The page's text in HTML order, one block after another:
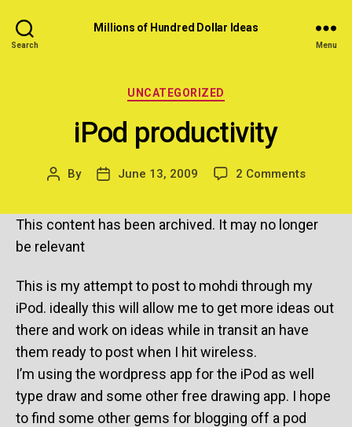
Search
Millions of Hundred Dollar Ideas
Menu
Categories
UNCATEGORIZED
iPod productivity
Post
By
PostJune 13, 2009 2 Commentson
This content has been archived. It may no longer
be relevant
This is my attempt to post to mohdi through my
iPod. ideally this will allow me to get more ideas out
there and work on ideas while in transit an have
them ready to post when I hit wireless.
I’m using the wordpress app for the iPod as well
type draw and some other free drawing app. I hope
to find some other gems for blogging off a pod